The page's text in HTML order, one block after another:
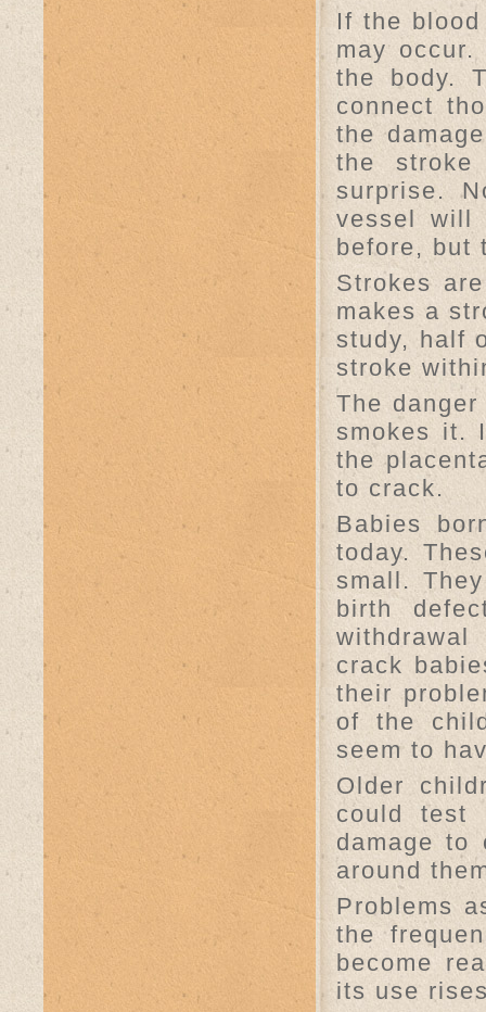
If the
may
the body.
connect
the
the
surprise.
vessel will
before, but
Strokes
makes a
study, half
stroke
The
smokes it.
the
to crack.
Babies
today.
small.
birth
crack
their
of the
seem to
Older
could test
damage to
around
Problems
the
become
its use